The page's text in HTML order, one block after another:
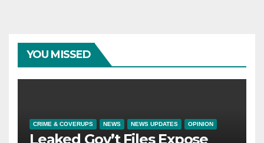
YOU MISSED
CRIME & COVERUPS NEWS NEWS UPDATES OPINION
Leaked Gov’t Files Expose